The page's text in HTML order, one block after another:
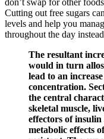
Cutting out free sugars
levels and help you
throughout the day
The resultant
would in turn
lead to an
concentration.
the central
skeletal muscle,
effectors of
metabolic effects